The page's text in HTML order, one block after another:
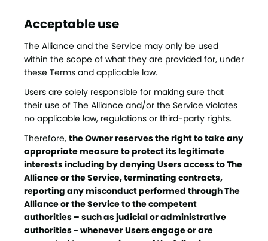
Acceptable use
The Alliance and the Service may only be used
within the scope of what they are provided for, under
these Terms and applicable law.
Users are solely responsible for making sure that
their use of The Alliance and/or the Service violates
no applicable law, regulations or third-party rights.
Therefore, the Owner reserves the right to take any
appropriate measure to protect its legitimate
interests including by denying Users access to The
Alliance or the Service, terminating contracts,
reporting any misconduct performed through The
Alliance or the Service to the competent
authorities – such as judicial or administrative
authorities - whenever Users engage or are